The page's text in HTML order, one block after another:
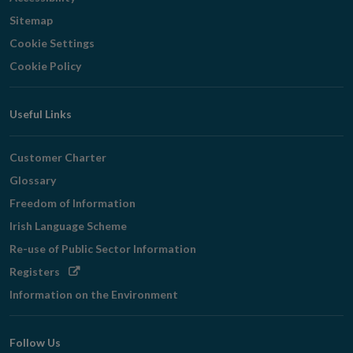
Sitemap
Cookie Settings
Cookie Policy
Useful Links
Customer Charter
Glossary
Freedom of Information
Irish Language Scheme
Re-use of Public Sector Information
Registers Opens
window
Information on the Environment
Follow Us